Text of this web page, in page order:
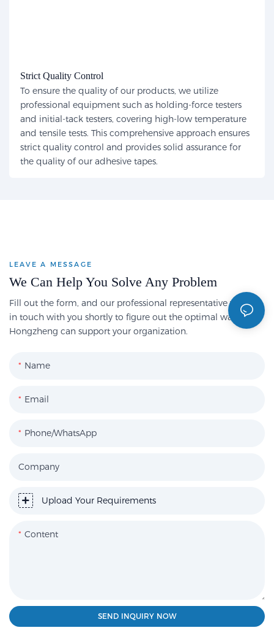
Strict Quality Control
To ensure the quality of our products, we utilize
professional equipment such as holding-force testers
and initial-tack testers, covering high-low temperature
and tensile tests. This comprehensive approach ensures
strict quality control and provides solid assurance for
the quality of our adhesive tapes.
LEAVE A MESSAGE
We Can Help You Solve Any Problem
Fill out the form, and our professional representative will get
in touch with you shortly to figure out the optimal way
Hongzheng can support your organization.
Name
Email
Phone/WhatsApp
Company
Upload Your Requirements
Content
SEND INQUIRY NOW